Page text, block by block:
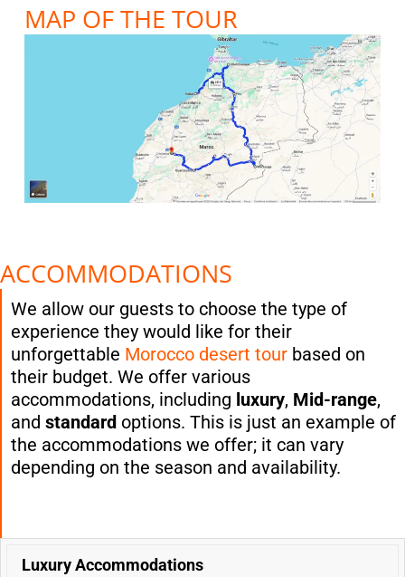
MAP OF THE TOUR
ACCOMMODATIONS
We allow our guests to choose the type of
experience they would like for their
unforgettable Morocco desert tour based on
their budget. We offer various
accommodations, including luxury, Mid-range,
and standard options. This is just an example of
the accommodations we offer; it can vary
depending on the season and availability.
Luxury Accommodations